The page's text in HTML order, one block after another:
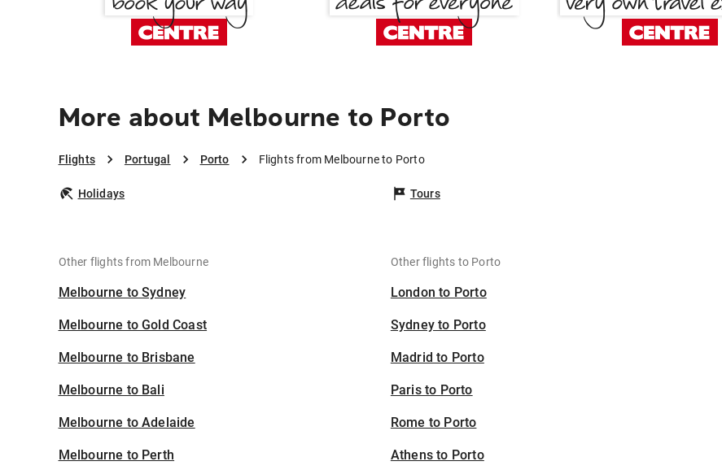
More about Melbourne to Porto
Flights Portugal Porto Flights from Melbourne to Porto
Holidays Tours
Other flights from Melbourne
Melbourne to Sydney
Melbourne to Gold Coast
Melbourne to Brisbane
Melbourne to Bali
Melbourne to Adelaide
Melbourne to Perth
Other flights to Porto
London to Porto
Sydney to Porto
Madrid to Porto
Paris to Porto
Rome to Porto
Athens to Porto